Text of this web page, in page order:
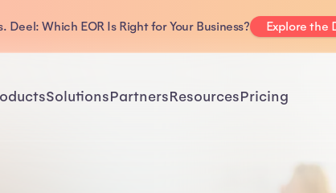
Deel: Which EOR Is Right for Your Business? Explore the
SolutionsPartnersResourcesPricing